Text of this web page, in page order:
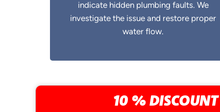
indicate hidden plumbing faults. We
investigate the issue and restore proper
water flow.
10 %